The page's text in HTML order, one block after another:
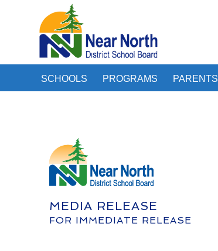
SCHOOLS PROGRAMS PARENTS
MEDIA RELEASE
FOR IMMEDIATE RELEASE